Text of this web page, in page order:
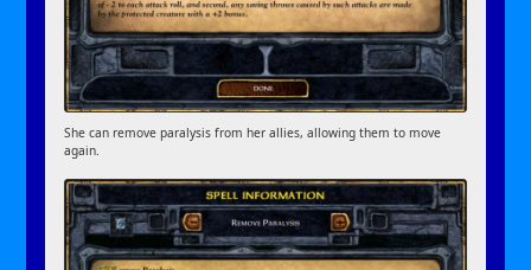
She can remove paralysis from her allies, allowing them to move
again.